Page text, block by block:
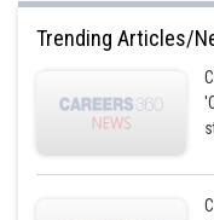
Posted by
Trending Articles/